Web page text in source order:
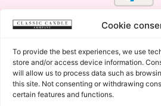
Cookie
To provide the best experiences, we use
store and/or access device information.
will allow us to process data such as
this site. Not consenting or withdrawing
certain features and functions.